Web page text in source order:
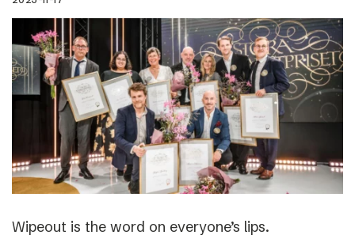
Wipeout is the word on everyone’s lips.